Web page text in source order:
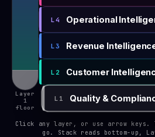
Layer
1
floor
L1 Quality &
L2 Customer
L3 Revenue
L4 Operational
Click any layer, or use arrow keys.
go. Stack reads bottom-up,